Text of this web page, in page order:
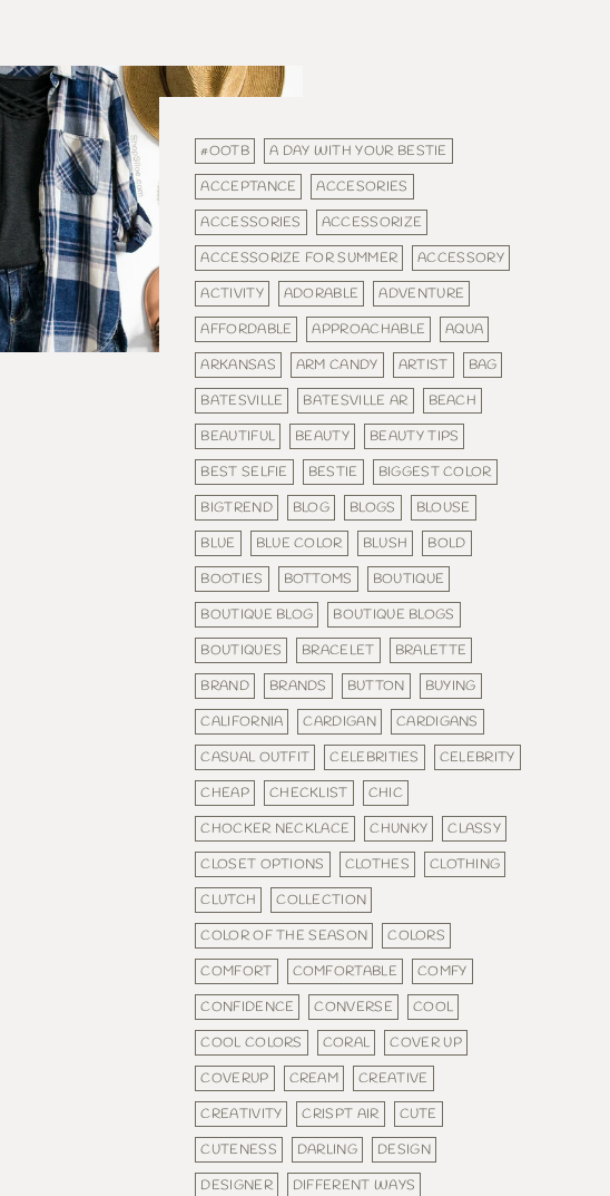
#OOTB
A DAY WITH YOUR BESTIE
ACCEPTANCE
ACCESORIES
ACCESSORIES
ACCESSORIZE
ACCESSORIZE FOR SUMMER
ACCESSORY
ACTIVITY
ADORABLE
ADVENTURE
AFFORDABLE
APPROACHABLE
AQUA
ARKANSAS
ARM CANDY ARTIST
BAG
BATESVILLE
BATESVILLE AR
BEACH
BEAUTIFUL
BEAUTY
BEAUTY TIPS
BEST SELFIE
BESTIE
BIGGEST COLOR
BIGTREND
BLOG BLOGS
BLOUSE
BLUE
BLUE COLOR BLUSH
BOLD
BOOTIES
BOTTOMS
BOUTIQUE
BOUTIQUE BLOG
BOUTIQUE BLOGS
BOUTIQUES
BRACELET
BRALETTE
BRAND
BRANDS BUTTON
BUYING
CALIFORNIA
CARDIGAN
CARDIGANS
CASUAL OUTFIT
CELEBRITIES
CELEBRITY
CHEAP
CHECKLIST
CHIC
CHOCKER NECKLACE
CHUNKY
CLASSY
CLOSET OPTIONS
CLOTHES
CLOTHING
CLUTCH
COLLECTION
COLOR OF THE SEASON
COLORS
COMFORT
COMFORTABLE
COMFY
CONFIDENCE
CONVERSE
COOL
COOL COLORS
CORAL
COVER UP
COVERUP
CREAM
CREATIVE
CREATIVITY
CRISPT AIR
CUTE
CUTENESS
DARLING
DESIGN
DESIGNER
DIFFERENT WAYS